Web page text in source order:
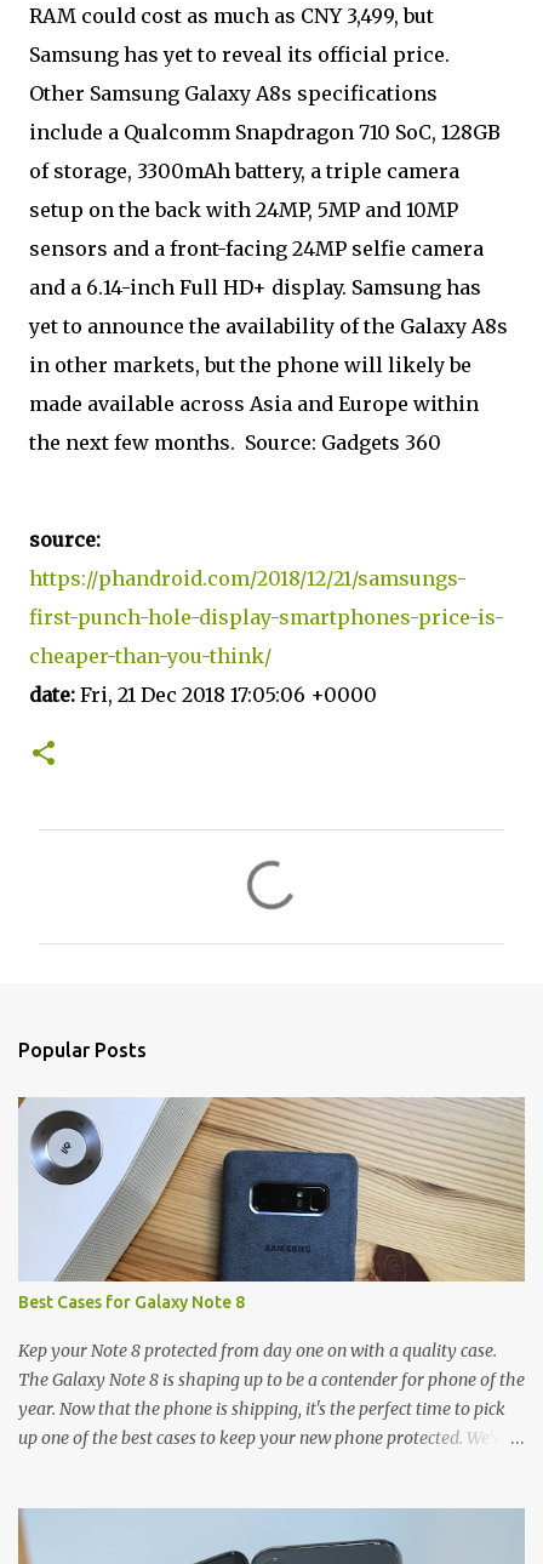
RAM could cost as much as CNY 3,499, but
Samsung has yet to reveal its official price.
Other Samsung Galaxy A8s specifications
include a Qualcomm Snapdragon 710 SoC, 128GB
of storage, 3300mAh battery, a triple camera
setup on the back with 24MP, 5MP and 10MP
sensors and a front-facing 24MP selfie camera
and a 6.14-inch Full HD+ display. Samsung has
yet to announce the availability of the Galaxy A8s
in other markets, but the phone will likely be
made available across Asia and Europe within
the next few months. Source: Gadgets 360
source:
https://phandroid.com/2018/12/21/samsungs-
first-punch-hole-display-smartphones-price-is-
cheaper-than-you-think/
date: Fri, 21 Dec 2018 17:05:06 +0000
Popular Posts
Best Cases for Galaxy Note 8
Kep your Note 8 protected from day one on with a quality case.
The Galaxy Note 8 is shaping up to be a contender for phone of the
year. Now that the phone is shipping, it's the perfect time to pick
up one of the best cases to keep your new phone protected. We've
and there's a ton of cases to choose from. Here's some of our
favorites! Samsung LED Cover case OtterBox Commuter Series